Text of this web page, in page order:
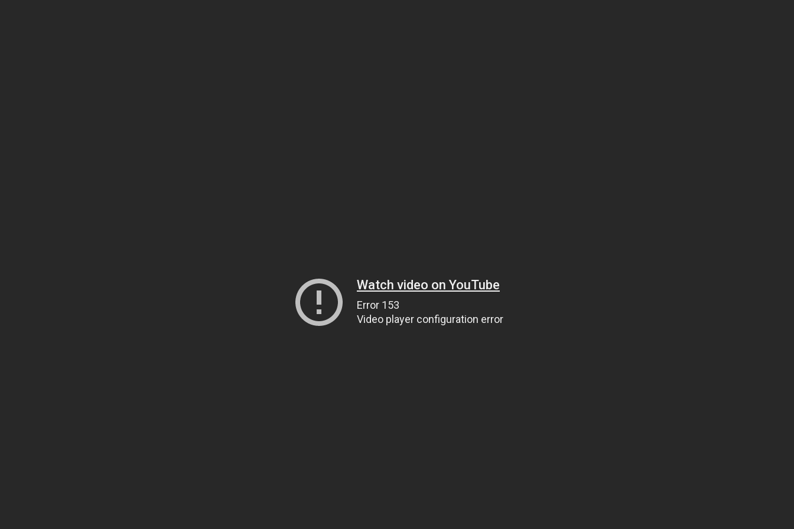
Watch video on YouTube
Error 153
Video player configuration error